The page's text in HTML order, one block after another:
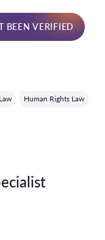
BEEN VERIFIED
Human Rights Law